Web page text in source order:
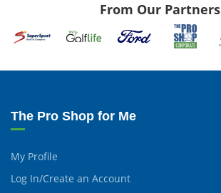
From Our Partners
The Pro Shop for Me
My Profile
Log In/Create an Account